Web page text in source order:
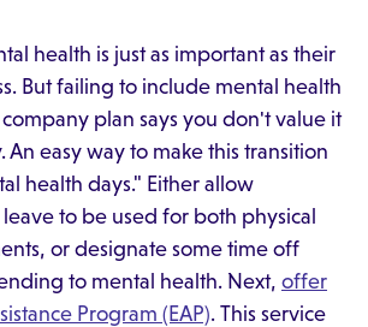
health is just as important as their
But failing to include mental health
plan says you don't value it
An easy way to make this transition
health days." Either allow
to be used for both physical
or designate some time off
to mental health. Next, offer
Program (EAP). This service